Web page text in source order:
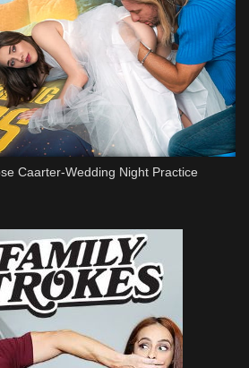
Caarter-Wedding Night Practice